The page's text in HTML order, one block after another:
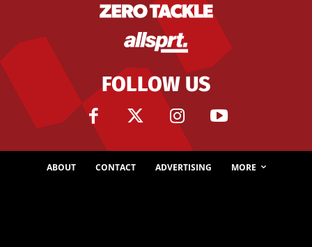
FOLLOW US
ABOUT CONTACT ADVERTISING MORE